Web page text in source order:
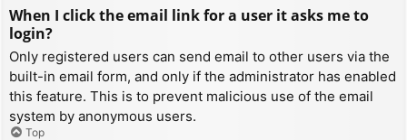
When I click the email link for a user it asks me to
login?
Only registered users can send email to other users via the
built-in email form, and only if the administrator has enabled
this feature. This is to prevent malicious use of the email
system by anonymous users.
Top